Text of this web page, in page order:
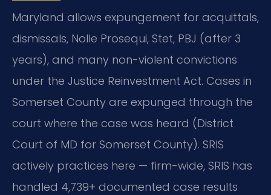
Maryland allows expungement for acquittals,
dismissals, Nolle Prosequi, Stet, PBJ (after 3
years), and many non-violent convictions
under the Justice Reinvestment Act. Cases in
Somerset County are expunged through the
court where the case was heard (District
Court of MD for Somerset County). SRIS
actively practices here — firm-wide, SRIS has
handled 4,739+ documented case results